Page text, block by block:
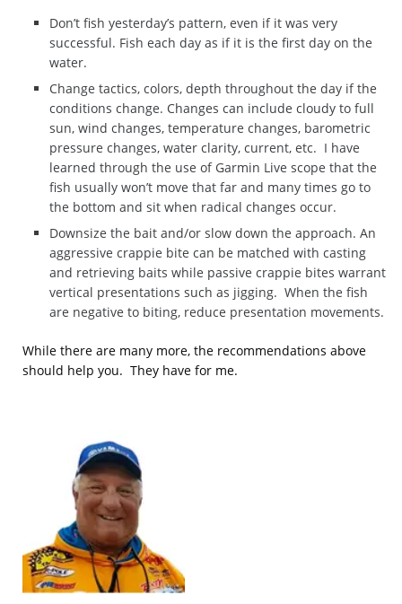
Don’t fish yesterday’s pattern, even if it was very
successful. Fish each day as if it is the first day on the
water.
Change tactics, colors, depth throughout the day if the
conditions change. Changes can include cloudy to full
sun, wind changes, temperature changes, barometric
pressure changes, water clarity, current, etc. I have
learned through the use of Garmin Live scope that the
fish usually won’t move that far and many times go to
the bottom and sit when radical changes occur.
Downsize the bait and/or slow down the approach. An
aggressive crappie bite can be matched with casting
and retrieving baits while passive crappie bites warrant
vertical presentations such as jigging. When the fish
are negative to biting, reduce presentation movements.
While there are many more, the recommendations above
should help you. They have for me.